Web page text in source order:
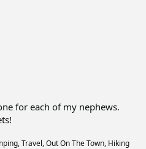
for each of my nephews.
Travel, Out On The Town, Hiking